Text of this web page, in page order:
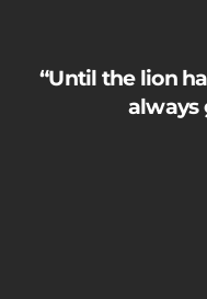
“Until the lion
always